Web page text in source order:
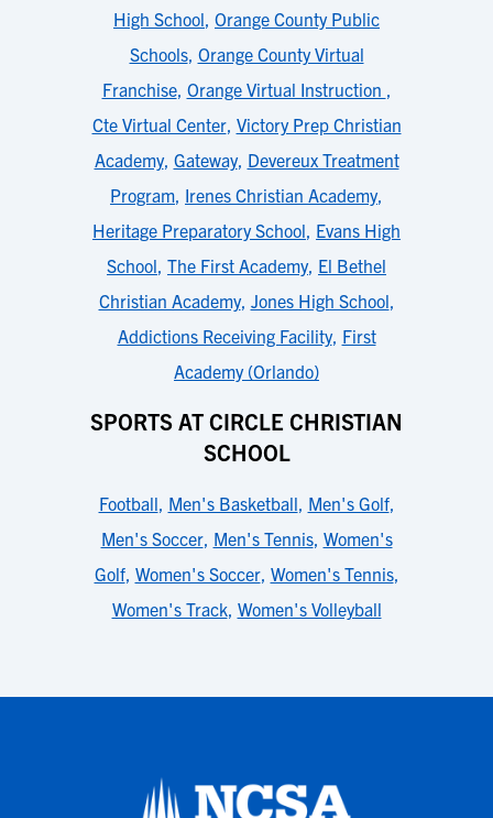
High School, Orange County Public
Schools, Orange County Virtual
Franchise, Orange Virtual Instruction ,
Cte Virtual Center, Victory Prep Christian
Academy, Gateway, Devereux Treatment
Program, Irenes Christian Academy,
Heritage Preparatory School, Evans High
School, The First Academy, El Bethel
Christian Academy, Jones High School,
Addictions Receiving Facility, First
Academy (Orlando)
SPORTS AT CIRCLE CHRISTIAN
SCHOOL
Football, Men's Basketball, Men's Golf,
Men's Soccer, Men's Tennis, Women's
Golf, Women's Soccer, Women's Tennis,
Women's Track, Women's Volleyball